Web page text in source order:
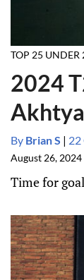
TOP 25 UNDER
2024
By Brian S | 22
August 26, 2024
Time for